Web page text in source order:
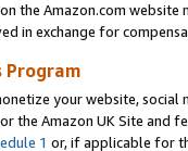
the Amazon.com
in exchange for
Program
your website,
the Amazon UK Site and
1 or, if applicable for